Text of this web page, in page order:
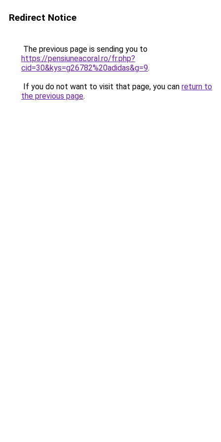
Redirect Notice
The previous page is sending you to
https://pensiuneacoral.ro/fr.php?
cid=30&kys=g26782%20adidas&g=9.
If you do not want to visit that page, you can return to
the previous page.